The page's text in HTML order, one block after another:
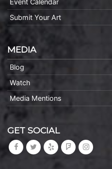
Event Calendar
Submit Your Art
MEDIA
Blog
Watch
Media Mentions
GET SOCIAL